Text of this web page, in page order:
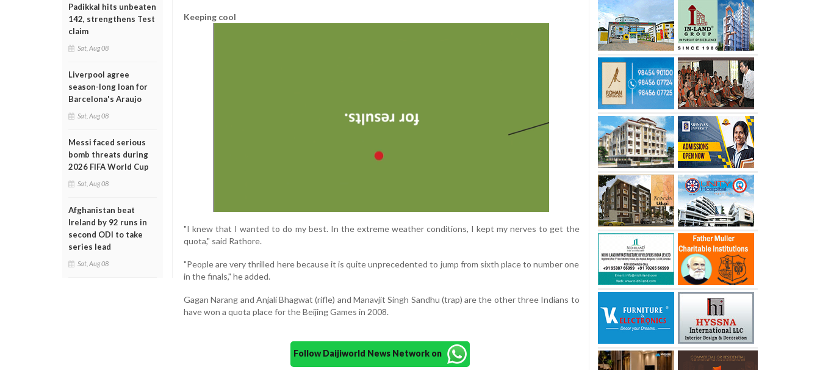
Padikkal hits unbeaten
142, strengthens Test
claim
Sat, Aug 08
Liverpool agree
season-long loan for
Barcelona's Araujo
Sat, Aug 08
Messi faced serious
bomb threats during
2026 FIFA World Cup
Sat, Aug 08
Afghanistan beat
Ireland by 92 runs in
second ODI to take
series lead
Sat, Aug 08
Keeping cool
"I knew that I wanted to do my best. In the extreme weather conditions, I kept my nerves to get the
quota," said Rathore.
"People are very thrilled here because it is quite unprecedented to jump from sixth place to number one
in the finals," he added.
Gagan Narang and Anjali Bhagwat (rifle) and Manavjit Singh Sandhu (trap) are the other three Indians to
have won a quota place for the Beijing Games in 2008.
Follow Daijiworld News Network on